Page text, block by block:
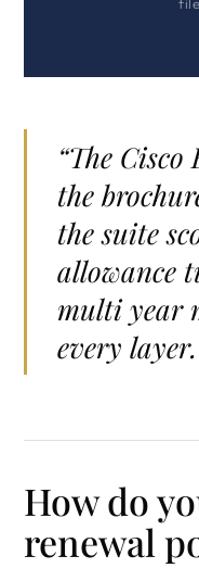
“The
the
the suite
allowance
multi year
every
How do
renewal